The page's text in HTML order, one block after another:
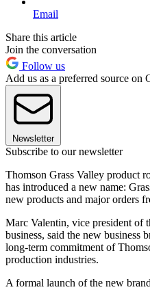
Email
Share this article
Join the conversation
Follow us
Add us as a preferred source on
Newsletter
Subscribe to our newsletter
Thomson Grass Valley product
has introduced a new name:
new products and major orders
Marc Valentin, vice president of
business, said the new business
long-term commitment of
production industries.
A formal launch of the new